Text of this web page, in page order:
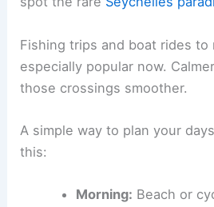
Fishing trips and boat rides to
especially popular now.
those crossings smoother.
A simple way to plan your
this:
Morning: Beach or